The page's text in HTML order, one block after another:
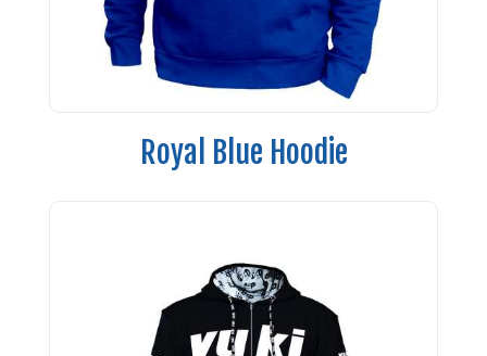
Royal Blue Hoodie